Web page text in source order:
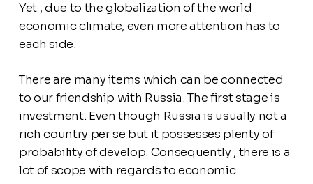
Yet , due to the globalization of the world
economic climate, even more attention has to
each side.
There are many items which can be connected
to our friendship with Russia. The first stage is
investment. Even though Russia is usually not a
rich country per se but it possesses plenty of
probability of develop. Consequently , there is a
lot of scope with regards to economic